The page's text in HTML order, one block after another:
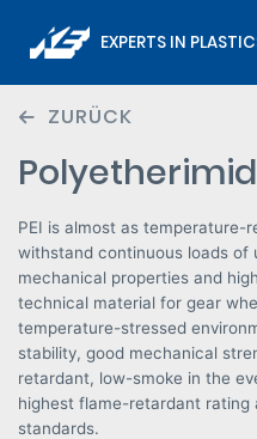
EXPERTS IN
ZURÜCK
PEI is almost as temperature-
withstand continuous loads of
mechanical properties and
technical material for gear
temperature-stressed
stability, good mechanical
retardant, low-smoke in the
highest flame-retardant rating
standards.